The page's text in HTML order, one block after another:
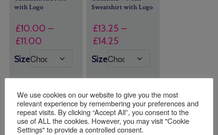
with Logo
£10.00 –
£11.00
£10.00
through
£11.00
Size
Quantity:
Sweatshirt with Logo
£13.25 –
£14.25Price
£13.25
through
£14.25
Size
Quantity:
We use cookies on our website to give you the most
relevant experience by remembering your preferences and
repeat visits. By clicking “Accept All”, you consent to the
use of ALL the cookies. However, you may visit "Cookie
Settings" to provide a controlled consent.